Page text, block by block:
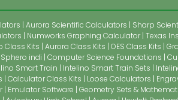
Aurora Scientific Calculators Sharp
Numworks Graphing Calculator Texas
Class Kits Aurora Class Kits OES Class Kits
Sphero indi Computer Science Foundations
Smart Train Intelino Smart Train Sets
Calculator Class Kits Loose Calculators
Emulator Software Geometry Sets &